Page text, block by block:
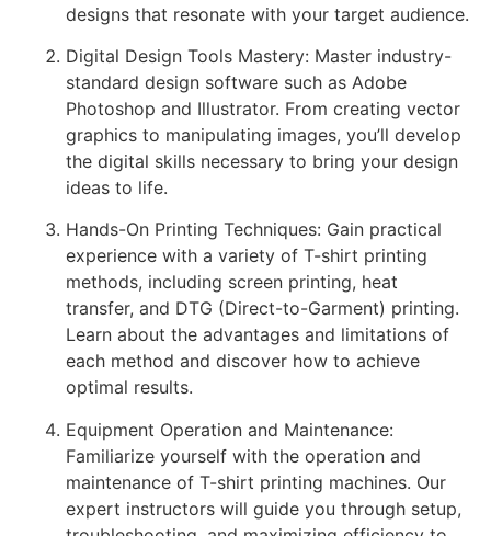
designs that resonate with your target audience.
Digital Design Tools Mastery: Master industry-
standard design software such as Adobe
Photoshop and Illustrator. From creating vector
graphics to manipulating images, you’ll develop
the digital skills necessary to bring your design
ideas to life.
Hands-On Printing Techniques: Gain practical
experience with a variety of T-shirt printing
methods, including screen printing, heat
transfer, and DTG (Direct-to-Garment) printing.
Learn about the advantages and limitations of
each method and discover how to achieve
optimal results.
Equipment Operation and Maintenance:
Familiarize yourself with the operation and
maintenance of T-shirt printing machines. Our
expert instructors will guide you through setup,